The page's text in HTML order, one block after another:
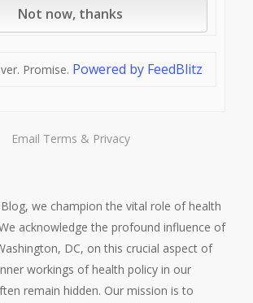
Promise. Powered by FeedBlitz
Email Terms & Privacy
we champion the vital role of health
acknowledge the profound influence of
DC, on this crucial aspect of
workings of health policy in our
remain hidden. Our mission is to